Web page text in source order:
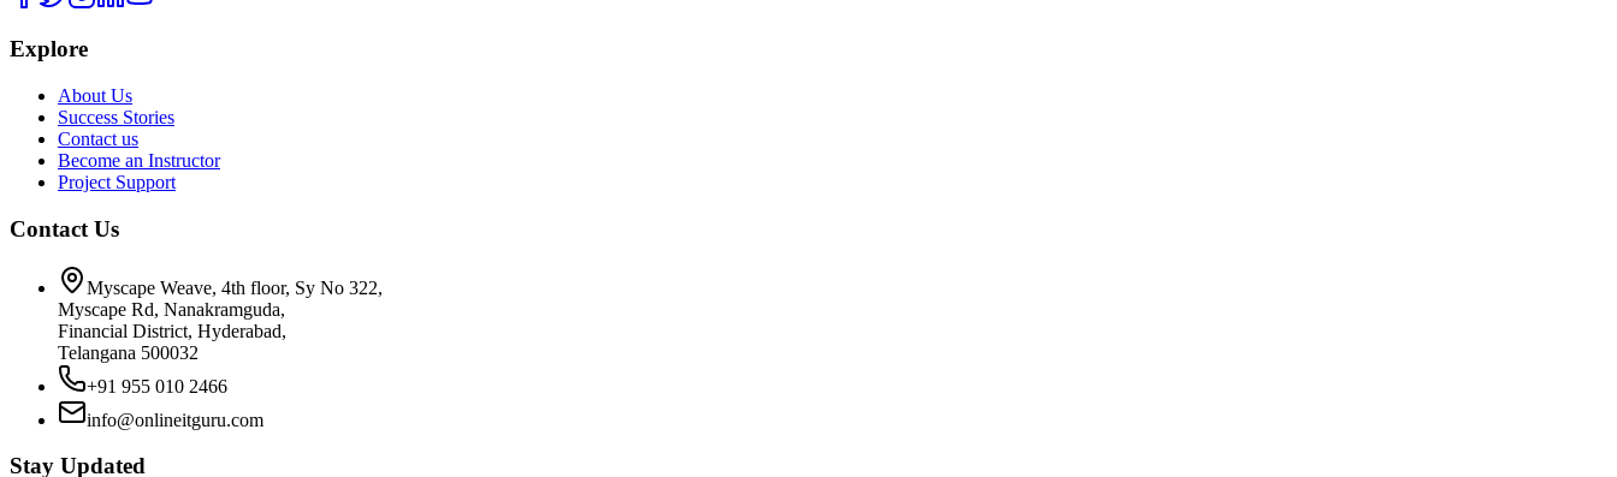
Explore
About Us
Success Stories
Contact us
Become an Instructor
Project Support
Contact Us
Myscape Weave, 4th floor, Sy No 322,
Myscape Rd, Nanakramguda,
Financial District, Hyderabad,
Telangana 500032
+91 955 010 2466
info@onlineitguru.com
Stay Updated